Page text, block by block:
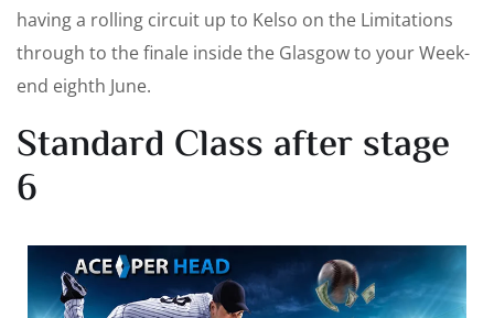
having a rolling circuit up to Kelso on the Limitations
through to the finale inside the Glasgow to your Week-
end eighth June.
Standard Class after stage
6